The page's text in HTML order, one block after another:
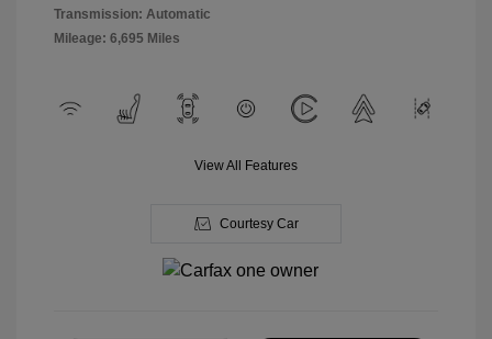
Transmission: Automatic
Mileage: 6,695 Miles
View All Features
Courtesy Car